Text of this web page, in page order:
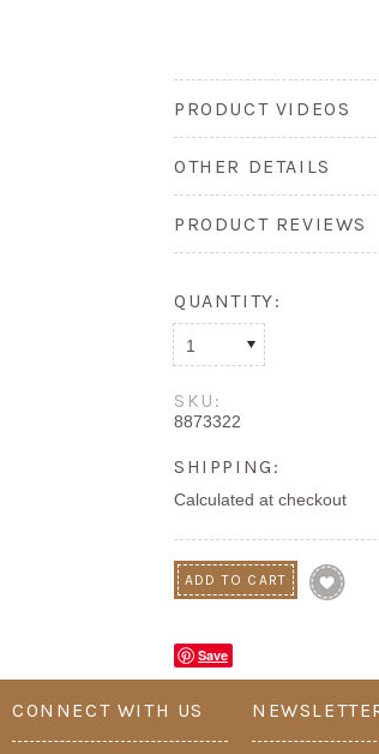
PRODUCT VIDEOS
OTHER DETAILS
PRODUCT REVIEWS
QUANTITY:
1
SKU:
8873322
SHIPPING:
Calculated at checkout
Save
CONNECT WITH US